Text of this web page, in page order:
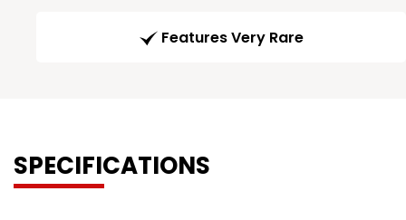
Features Very Rare
SPECIFICATIONS